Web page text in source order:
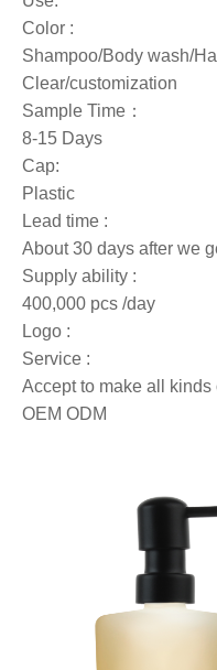
Color :
Shampoo/Body wash/
Clear/customization
Sample Time：
8-15 Days
Cap:
Plastic
Lead time :
About 30 days after we
Supply ability :
400,000 pcs /day
Logo :
Service :
Accept to make all kinds
OEM ODM